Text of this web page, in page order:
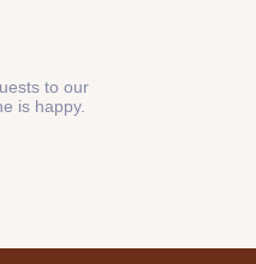
to our
is happy.